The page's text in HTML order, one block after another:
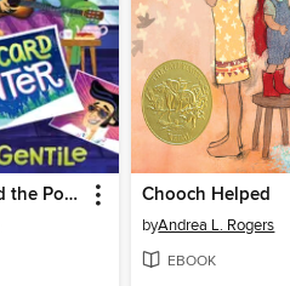
Elvis, Me, and the Postcard Winter Chooch Helped
byAndrea L. Rogers
EBOOK